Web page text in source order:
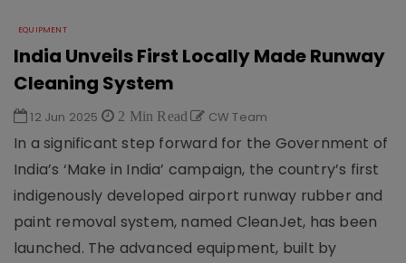
EQUIPMENT
India Unveils First Locally Made Runway
Cleaning System
12 Jun 2025 2 Min Read CW Team
In a significant step forward for the Government of
India’s ‘Make in India’ campaign, the country’s first
indigenously developed airport runway rubber and
paint removal system, named CleanJet, has been
launched. The advanced equipment, built by